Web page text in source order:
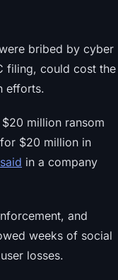
bribed by cyber
filing, could cost the
efforts.
million ransom
$20 million in
said in a company
and
weeks of social
losses.